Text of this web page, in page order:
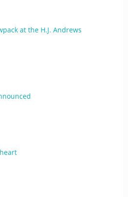
at the H.J. Andrews